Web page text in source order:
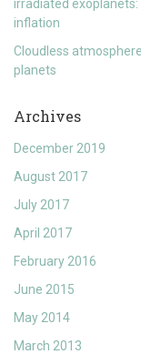
irradiated
inflation
Cloudless
planets
Archives
December 2019
August 2017
July 2017
April 2017
February 2016
June 2015
May 2014
March 2013